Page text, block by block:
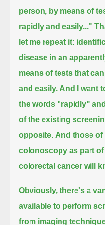
person, by means of
rapidly and easily..."
let me repeat it:
disease in an
means of tests that
and easily. And I want
the words "rapidly"
of the existing
opposite. And those of
colonoscopy as part
colorectal cancer will
Obviously, there's a
available to perform
from imaging